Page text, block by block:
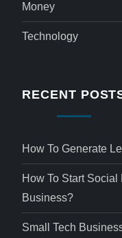
Money
Technology
RECENT
How To Generate
How To Start Social
Business?
Small Tech